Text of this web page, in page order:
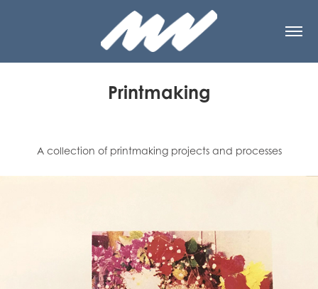
Printmaking
A collection of printmaking projects and processes